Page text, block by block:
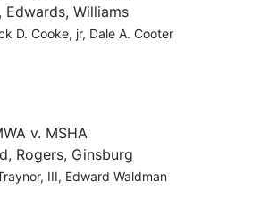
Edwards, Williams
D. Cooke, jr, Dale A. Cooter
v. MSHA
Rogers, Ginsburg
III, Edward Waldman